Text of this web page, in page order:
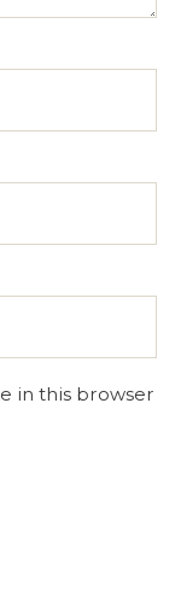
in this browser